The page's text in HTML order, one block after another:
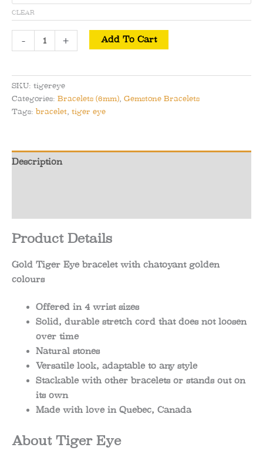
CLEAR
-
Tiger
Bracelet
-
Luck
quantity
+ Add To Cart
SKU: tigereye
Categories: Bracelets (6mm), Gemstone Bracelets
Tags: bracelet, tiger eye
Description
Product Details
Gold Tiger Eye bracelet with chatoyant golden
colours
Offered in 4 wrist sizes
Solid, durable stretch cord that does not loosen
over time
Natural stones
Versatile look, adaptable to any style
Stackable with other bracelets or stands out on
its own
Made with love in Quebec, Canada
About Tiger Eye